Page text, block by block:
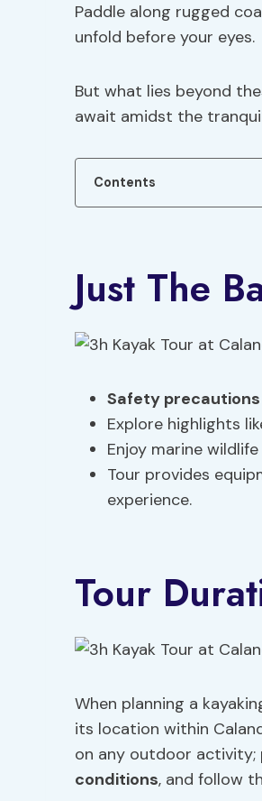
Paddle along rugged
unfold before your eyes.
But what lies beyond
await amidst the
Contents
Just The
Safety precautions
Explore highlights
Enjoy marine
Tour provides
experience.
Tour
When planning a
its location within
on any outdoor activity;
conditions, and follow